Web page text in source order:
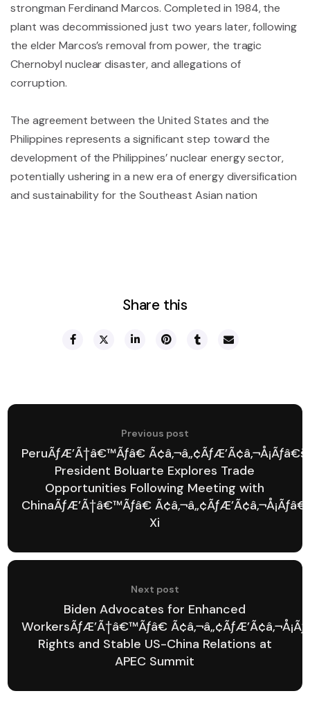
strongman Ferdinand Marcos. Completed in 1984, the
plant was decommissioned just two years later, following
the elder Marcos’s removal from power, the tragic
Chernobyl nuclear disaster, and allegations of
corruption.
The agreement between the United States and the
Philippines represents a significant step toward the
development of the Philippines’ nuclear energy sector,
potentially ushering in a new era of energy diversification
and sustainability for the Southeast Asian nation
Share this
Previous post
PeruÃƒÆ’Ã†â€™Ãƒâ€
President Boluarte Explores Trade
Opportunities Following Meeting with
ChinaÃƒÆ’Ã†â€™Ãƒâ€
Xi
Next post
Biden Advocates for Enhanced
WorkersÃƒÆ’Ã†â€™Ãƒâ€
Rights and Stable US-China Relations at
APEC Summit